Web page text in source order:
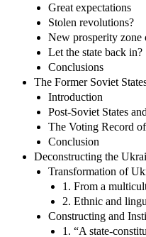
Great expectations
Stolen revolutions?
New prosperity zone
Let the state back in?
Conclusions
The Former Soviet
Introduction
Post-Soviet States
The Voting Record
Conclusion
Deconstructing the
Transformation of
1. From a
2. Ethnic and
Constructing and
1. “A state-